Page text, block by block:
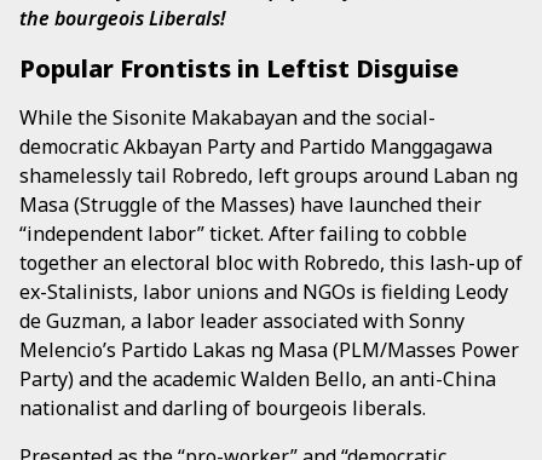
the bourgeois Liberals!
Popular Frontists in Leftist Disguise
While the Sisonite Makabayan and the social-
democratic Akbayan Party and Partido Manggagawa
shamelessly tail Robredo, left groups around Laban ng
Masa (Struggle of the Masses) have launched their
“independent labor” ticket. After failing to cobble
together an electoral bloc with Robredo, this lash-up of
ex-Stalinists, labor unions and NGOs is fielding Leody
de Guzman, a labor leader associated with Sonny
Melencio’s Partido Lakas ng Masa (PLM/Masses Power
Party) and the academic Walden Bello, an anti-China
nationalist and darling of bourgeois liberals.